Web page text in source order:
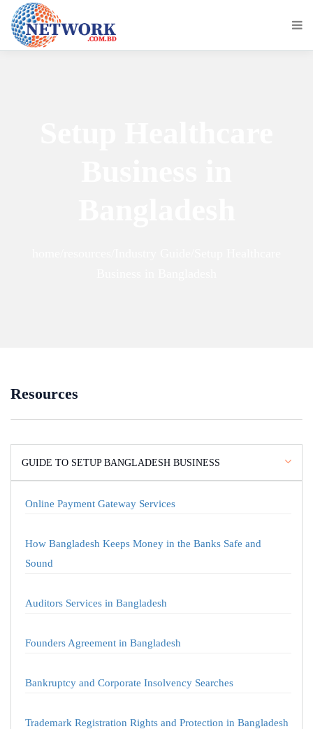
Resources
GUIDE TO SETUP BANGLADESH BUSINESS
Online Payment Gateway Services
How Bangladesh Keeps Money in the Banks Safe and
Sound
Auditors Services in Bangladesh
Founders Agreement in Bangladesh
Bankruptcy and Corporate Insolvency Searches
Trademark Registration Rights and Protection in Bangladesh